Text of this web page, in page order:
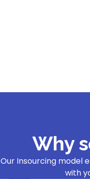
Why
Our Insourcing model
with